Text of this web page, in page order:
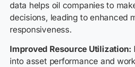
data helps oil companies to
decisions, leading to enhanced
responsiveness.
Improved Resource Utilization:
into asset performance and